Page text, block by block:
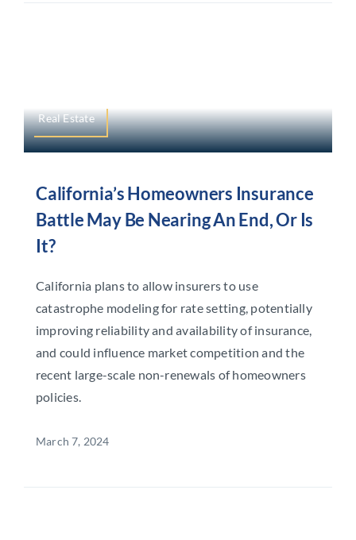
Real Estate
California’s Homeowners Insurance
Battle May Be Nearing An End, Or Is
It?
California plans to allow insurers to use
catastrophe modeling for rate setting, potentially
improving reliability and availability of insurance,
and could influence market competition and the
recent large-scale non-renewals of homeowners
policies.
March 7, 2024